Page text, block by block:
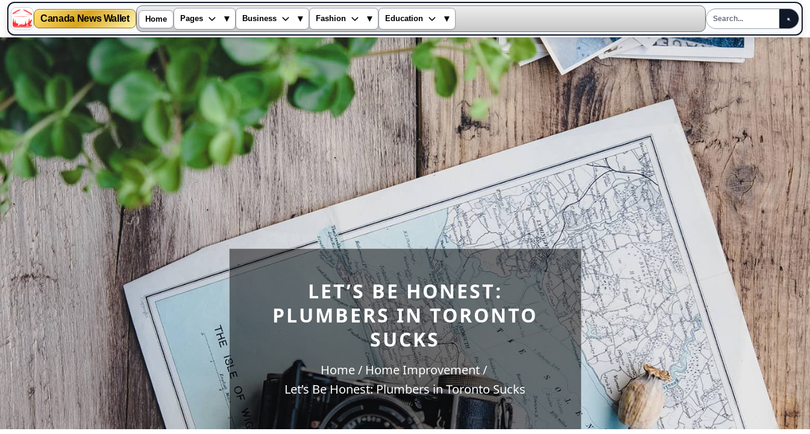
Canada News Wallet Home Pages ▾ Business ▾ Fashion ▾ Education ▾
Skip
to
LET’S BE HONEST:
PLUMBERS IN TORONTO
SUCKS
Home
Home Improvement
Let’s Be Honest: Plumbers in Toronto Sucks